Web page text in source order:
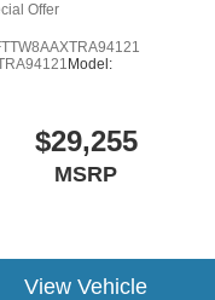
Offer
Model:
$29,255
MSRP
View Vehicle